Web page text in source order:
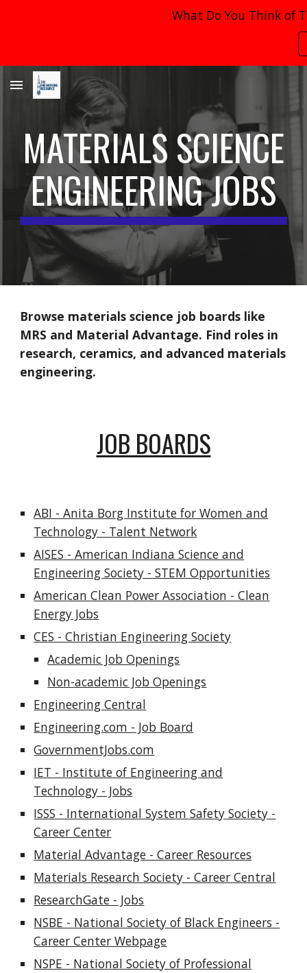
What Do You Think of
MATERIALS SCIENCE
ENGINEERING JOBS
Browse materials science job boards like
MRS and Material Advantage. Find roles in
research, ceramics, and advanced materials
engineering.
JOB BOARDS
ABI - Anita Borg Institute for Women and
Technology - Talent Network
AISES - American Indiana Science and
Engineering Society - STEM Opportunities
American Clean Power Association - Clean
Energy Jobs
CES - Christian Engineering Society
Academic Job Openings
Non-academic Job Openings
Engineering Central
Engineering.com - Job Board
GovernmentJobs.com
IET - Institute of Engineering and
Technology - Jobs
ISSS - International System Safety Society -
Career Center
Material Advantage - Career Resources
Materials Research Society - Career Central
ResearchGate - Jobs
NSBE - National Society of Black Engineers -
Career Center Webpage
NSPE - National Society of Professional